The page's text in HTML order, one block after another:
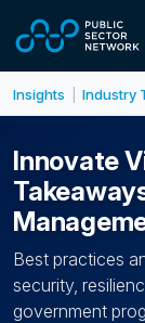
Insights Industry
Innovate
Best practices
security,
government